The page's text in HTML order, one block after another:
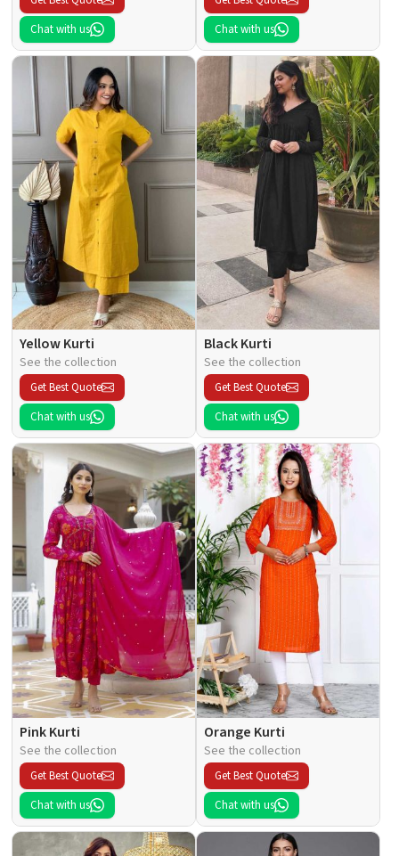
Chat with us
Chat with us
Yellow Kurti
See the collection
Get Best Quote
Chat with us
Black Kurti
See the collection
Get Best Quote
Chat with us
Pink Kurti
See the collection
Get Best Quote
Chat with us
Orange Kurti
See the collection
Get Best Quote
Chat with us